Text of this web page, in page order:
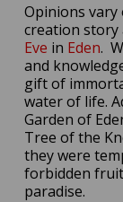
Opinions
creation story
Eve in Eden.
and
gift of
water of life.
Garden of
Tree of the
they were
forbidden
paradise.